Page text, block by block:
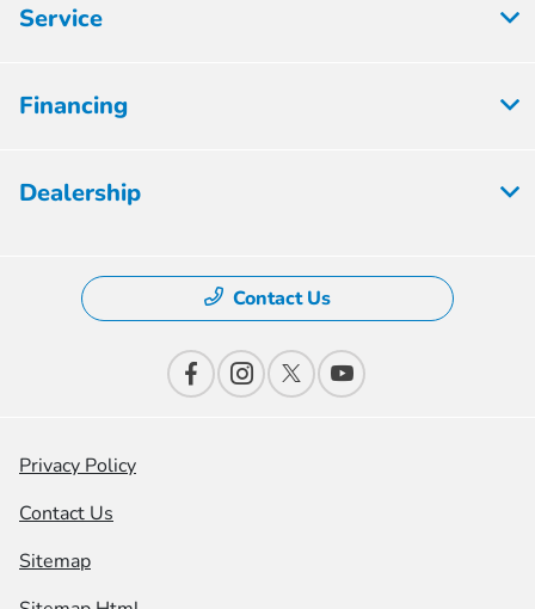
Service
Financing
Dealership
Contact Us
Privacy Policy
Contact Us
Sitemap